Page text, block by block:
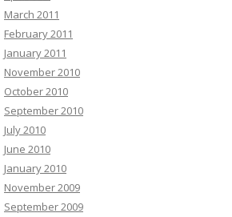
March 2011
February 2011
January 2011
November 2010
October 2010
September 2010
July 2010
June 2010
January 2010
November 2009
September 2009